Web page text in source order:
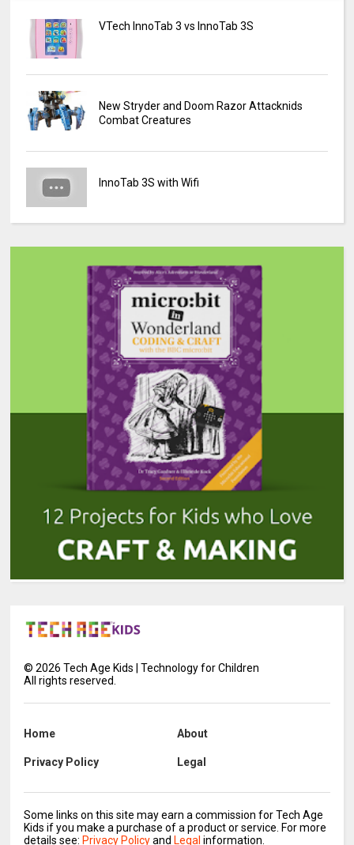
VTech InnoTab 3 vs InnoTab 3S
New Stryder and Doom Razor Attacknids
Combat Creatures
InnoTab 3S with Wifi
©2026 Tech Age Kids | Technology for Children
All rights reserved.
Home About
Privacy Policy Legal
Some links on this site may earn a commission for Tech Age
Kids if you make a purchase of a product or service. For more
details see: Privacy Policyand Legal information.